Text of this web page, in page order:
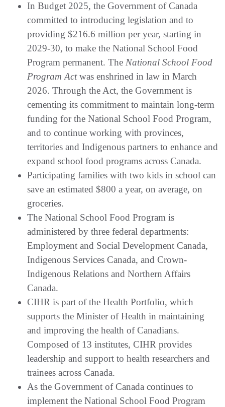
In Budget 2025, the Government of Canada
committed to introducing legislation and to
providing $216.6 million per year, starting in
2029-30, to make the National School Food
Program permanent. The National School Food
Program Actwas enshrined in law in March
2026. Through the Act, the Government is
cementing its commitment to maintain long-term
funding for the National School Food Program,
and to continue working with provinces,
territories and Indigenous partners to enhance and
expand school food programs across Canada.
Participating families with two kids in school can
save an estimated $800 a year, on average, on
groceries.
The National School Food Program is
administered by three federal departments:
Employment and Social Development Canada,
Indigenous Services Canada, and Crown-
Indigenous Relations and Northern Affairs
Canada.
CIHR is part of the Health Portfolio, which
supports the Minister of Health in maintaining
and improving the health of Canadians.
Composed of 13 institutes, CIHR provides
leadership and support to health researchers and
trainees across Canada.
As the Government of Canada continues to
implement the National School Food Program